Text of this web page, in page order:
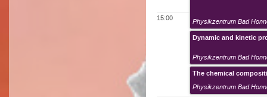
15:00
Physikzentrum Bad
Dynamic and kinetic
Physikzentrum Bad
The chemical
Physikzentrum Bad